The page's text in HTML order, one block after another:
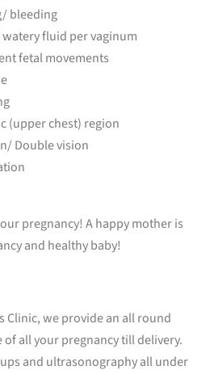
bleeding
fluid per vaginum
fetal movements
(upper chest) region
Double vision
pregnancy! A happy mother is
and healthy baby!
Clinic, we provide an all round
of all your pregnancy till delivery.
and ultrasonography all under